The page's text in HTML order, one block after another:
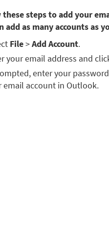
these steps to add your
add as many accounts as
File>Add Account.
your email address and
enter your
email account in Outlook.